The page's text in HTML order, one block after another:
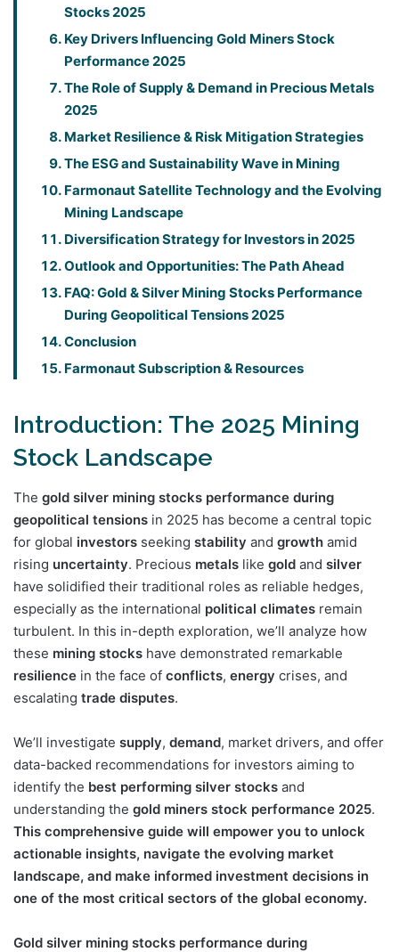
Stocks 2025
Key Drivers Influencing Gold Miners Stock
Performance 2025
The Role of Supply & Demand in Precious Metals
2025
Market Resilience & Risk Mitigation Strategies
The ESG and Sustainability Wave in Mining
Farmonaut Satellite Technology and the Evolving
Mining Landscape
Diversification Strategy for Investors in 2025
Outlook and Opportunities: The Path Ahead
FAQ: Gold & Silver Mining Stocks Performance
During Geopolitical Tensions 2025
Conclusion
Farmonaut Subscription & Resources
Introduction: The 2025 Mining
Stock Landscape
The gold silver mining stocks performance during
geopolitical tensions in 2025 has become a central topic
for global investors seeking stability and growth amid
rising uncertainty. Precious metals like gold and silver
have solidified their traditional roles as reliable hedges,
especially as the international political climates remain
turbulent. In this in-depth exploration, we’ll analyze how
these mining stocks have demonstrated remarkable
resilience in the face of conflicts, energy crises, and
escalating trade disputes.
We’ll investigate supply, demand, market drivers, and offer
data-backed recommendations for investors aiming to
identify the best performing silver stocks and
understanding the gold miners stock performance 2025.
This comprehensive guide will empower you to unlock
actionable insights, navigate the evolving market
landscape, and make informed investment decisions in
one of the most critical sectors of the global economy.
Gold silver mining stocks performance during